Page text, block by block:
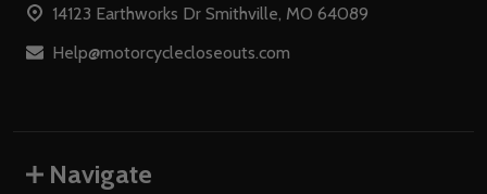
14123 Earthworks Dr Smithville, MO 64089
Help@motorcyclecloseouts.com
Navigate